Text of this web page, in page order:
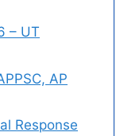
– UT
AP
Response